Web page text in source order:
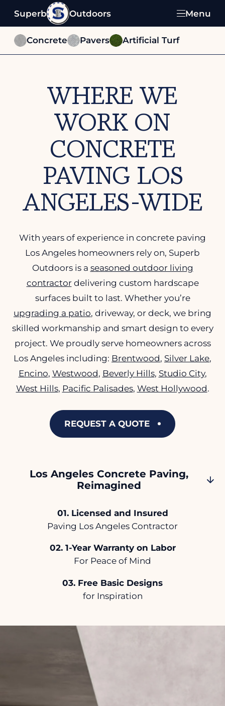
Superb Outdoors Menu
Concrete Pavers Artificial Turf
WHERE WE
WORK ON
CONCRETE
PAVING LOS
ANGELES-WIDE
With years of experience in concrete paving
Los Angeles homeowners rely on, Superb
Outdoors is a seasoned outdoor living
contractordelivering custom hardscape
surfaces built to last. Whether you’re
upgrading a patio, driveway, or deck, we bring
skilled workmanship and smart design to every
project. We proudly serve homeowners across
Los Angeles including: Brentwood, Silver Lake,
Encino, Westwood, Beverly Hills, Studio City,
West Hills, Pacific Palisades, West Hollywood.
REQUEST A QUOTE
Los Angeles Concrete Paving,
Reimagined
. Licensed and Insured
Paving Los Angeles Contractor
. 1-Year Warranty on Labor
For Peace of Mind
. Free Basic Designs
for Inspiration